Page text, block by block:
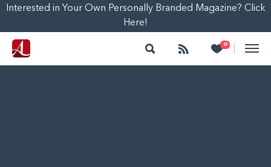
Interested in Your Own Personally Branded Magazine? Click
Here!
Search Follow 0
Heart